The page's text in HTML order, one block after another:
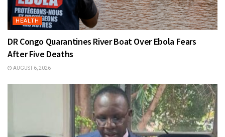
HEALTH
DR Congo Quarantines River Boat Over Ebola Fears
After Five Deaths
AUGUST 6, 2026